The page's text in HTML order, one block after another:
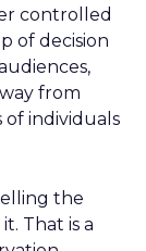
controlled
of decision
from
of individuals
the
That is a